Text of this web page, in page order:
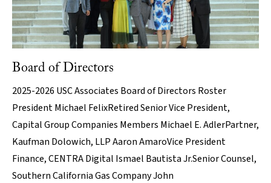
Board of Directors
2025-2026 USC Associates Board of Directors Roster
President Michael FelixRetired Senior Vice President,
Capital Group Companies Members Michael E. AdlerPartner,
Kaufman Dolowich, LLP Aaron AmaroVice President
Finance, CENTRA Digital Ismael Bautista Jr.Senior Counsel,
Southern California Gas Company John